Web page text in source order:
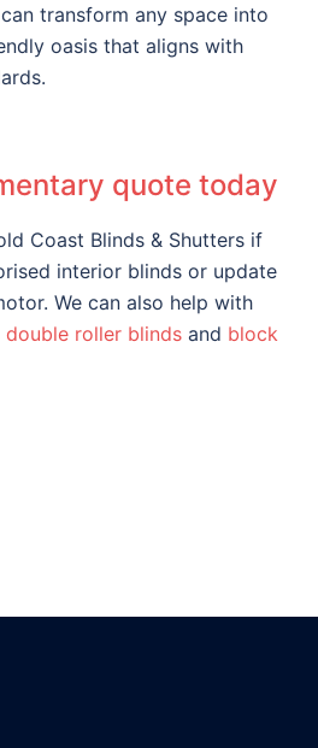
transform any space into
oasis that aligns with
quote today
Coast Blinds & Shutters if
interior blinds or update
We can also help with
double roller blinds and block